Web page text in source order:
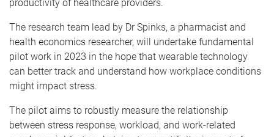
productivity of healthcare providers.
The research team lead by Dr Spinks, a pharmacist and
health economics researcher, will undertake fundamental
pilot work in 2023 in the hope that wearable technology
can better track and understand how workplace conditions
might impact stress.
The pilot aims to robustly measure the relationship
between stress response, workload, and work-related